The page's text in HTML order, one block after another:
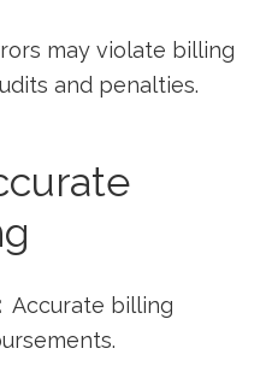
may violate billing
and​ penalties.
⁢ Accurate billing